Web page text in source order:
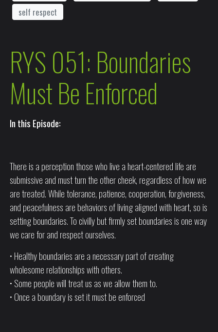
self respect
RYS 051: Boundaries
Must Be Enforced
In this Episode:
There is a perception those who live a heart-centered life are
submissive and must turn the other cheek, regardless of how we
are treated. While tolerance, patience, cooperation, forgiveness,
and peacefulness are behaviors of living aligned with heart, so is
setting boundaries. To civilly but firmly set boundaries is one way
we care for and respect ourselves.
• Healthy boundaries are a necessary part of creating
wholesome relationships with others.
• Some people will treat us as we allow them to.
• Once a boundary is set it must be enforced